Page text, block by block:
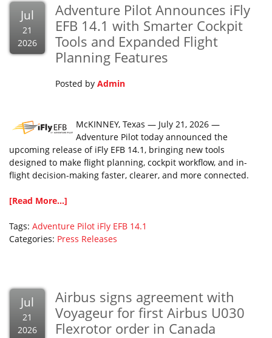
Jul
21
2026
Adventure Pilot Announces iFly
EFB 14.1 with Smarter Cockpit
Tools and Expanded Flight
Planning Features
Posted by Admin
McKINNEY, Texas — July 21, 2026 —
Adventure Pilot today announced the
upcoming release of iFly EFB 14.1, bringing new tools
designed to make flight planning, cockpit workflow, and in-
flight decision-making faster, clearer, and more connected.
[Read More...]
Tags: Adventure Pilot iFly EFB 14.1
Categories: Press Releases
Jul
21
2026
Airbus signs agreement with
Voyageur for first Airbus U030
Flexrotor order in Canada